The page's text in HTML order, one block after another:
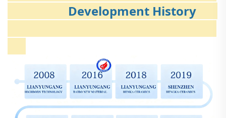
Development History